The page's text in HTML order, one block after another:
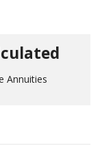
Annuities